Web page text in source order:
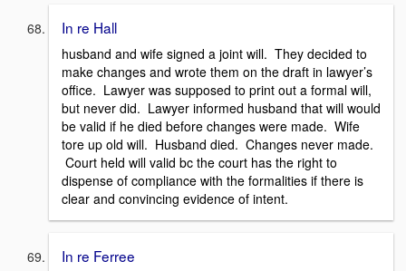
In re Hall
husband and wife signed a joint will. They decided to
make changes and wrote them on the draft in lawyer’s
office. Lawyer was supposed to print out a formal will,
but never did. Lawyer informed husband that will would
be valid if he died before changes were made. Wife
tore up old will. Husband died. Changes never made.
Court held will valid bc the court has the right to
dispense of compliance with the formalities if there is
clear and convincing evidence of intent.
In re Ferree